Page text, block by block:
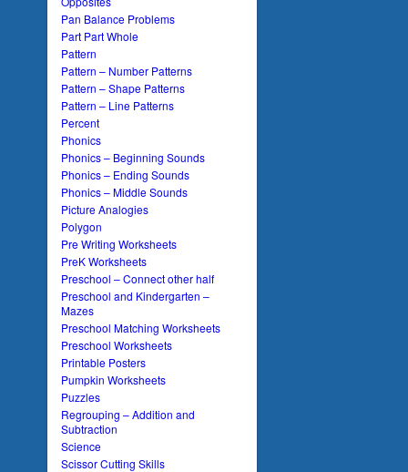
Pan Balance Problems
Part Part Whole
Pattern
Pattern – Number Patterns
Pattern – Shape Patterns
Pattern – Line Patterns
Percent
Phonics
Phonics – Beginning Sounds
Phonics – Ending Sounds
Phonics – Middle Sounds
Picture Analogies
Polygon
Pre Writing Worksheets
PreK Worksheets
Preschool – Connect other half
Preschool and Kindergarten –
Mazes
Preschool Matching Worksheets
Preschool Worksheets
Printable Posters
Pumpkin Worksheets
Puzzles
Regrouping – Addition and
Subtraction
Science
Scissor Cutting Skills